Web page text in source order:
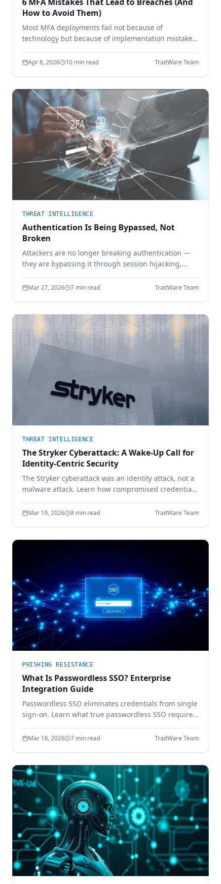
How to Avoid Them)
Most MFA deployments fail not because of
technology but because of implementation mistakes.
enterprises vulnerable to phishing, credential theft,
Apr 8, 2026 10 min read TraitWare Team
THREAT INTELLIGENCE
Authentication Is Being Bypassed, Not
Broken
Attackers are no longer breaking authentication —
they are bypassing it through session hijacking,
security must move beyond shared secrets.
Mar 27, 2026 7 min read TraitWare Team
THREAT INTELLIGENCE
The Stryker Cyberattack: A Wake-Up Call for
Identity-Centric Security
The Stryker cyberattack was an identity attack, not a
malware attack. Learn how compromised credentials
bound passwordless authentication prevents it.
Mar 19, 2026 8 min read TraitWare Team
PHISHING RESISTANCE
What Is Passwordless SSO? Enterprise
Integration Guide
Passwordless SSO eliminates credentials from single
sign-on. Learn what true passwordless SSO requires,
password-based SSO creates a single point of
Mar 18, 2026 7 min read TraitWare Team